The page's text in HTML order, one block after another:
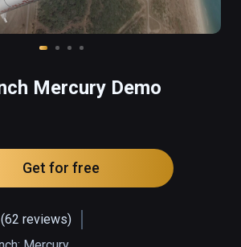
Mercury Demo
Get for free
(62 reviews)